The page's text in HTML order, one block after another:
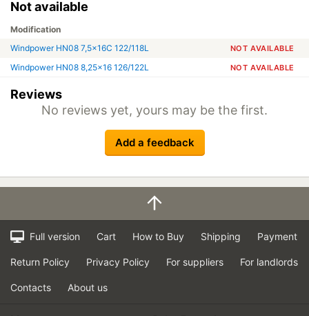
Not available
Modification
Windpower HN08 7,5x16C 122/118L
NOT AVAILABLE
Windpower HN08 8,25x16 126/122L NOT AVAILABLE
Reviews
No reviews yet, yours may be the first.
Add a feedback
Full version Cart How to Buy Shipping Payment
Return Policy Privacy Policy For suppliers For landlords
Contacts About us